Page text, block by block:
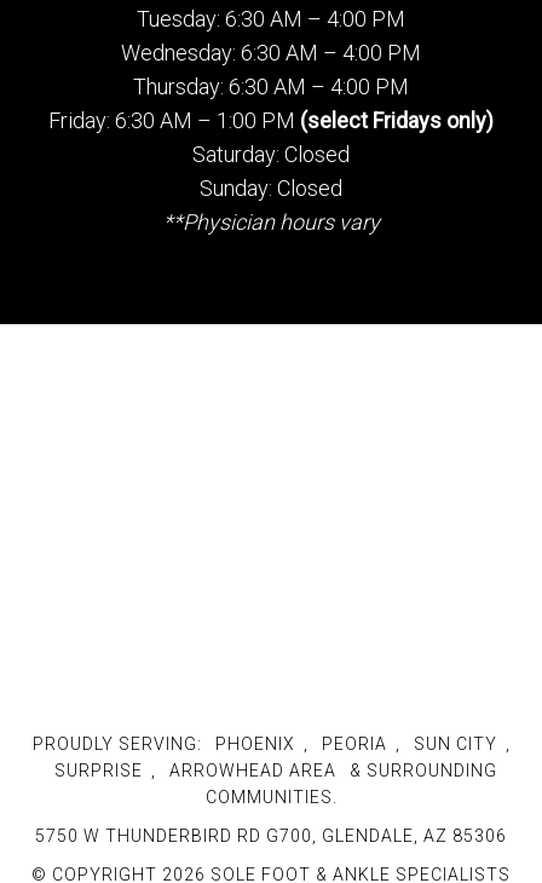
Tuesday: 6:30 AM – 4:00 PM
Wednesday: 6:30 AM – 4:00 PM
Thursday: 6:30 AM – 4:00 PM
Friday: 6:30 AM – 1:00 PM (select Fridays only)
Saturday: Closed
Sunday: Closed
**Physician hours vary
PROUDLY SERVING: PHOENIX PEORIA SUN CITY
SURPRISE
ARROWHEAD AREA
& SURROUNDING
COMMUNITIES.
5750 W THUNDERBIRD RD G700, GLENDALE, AZ 85306
© COPYRIGHT 2026 SOLE FOOT & ANKLE SPECIALISTS